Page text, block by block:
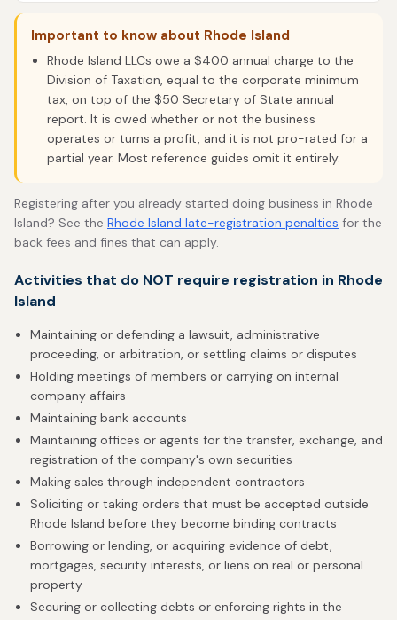
Important to know about Rhode Island
Rhode Island LLCs owe a $400 annual charge to the
Division of Taxation, equal to the corporate minimum
tax, on top of the $50 Secretary of State annual
report. It is owed whether or not the business
operates or turns a profit, and it is not pro-rated for a
partial year. Most reference guides omit it entirely.
Registering after you already started doing business in Rhode
Island? See the Rhode Island late-registration penalties for the
back fees and fines that can apply.
Activities that do NOT require registration in Rhode
Island
Maintaining or defending a lawsuit, administrative
proceeding, or arbitration, or settling claims or disputes
Holding meetings of members or carrying on internal
company affairs
Maintaining bank accounts
Maintaining offices or agents for the transfer, exchange, and
registration of the company's own securities
Making sales through independent contractors
Soliciting or taking orders that must be accepted outside
Rhode Island before they become binding contracts
Borrowing or lending, or acquiring evidence of debt,
mortgages, security interests, or liens on real or personal
property
Securing or collecting debts or enforcing rights in the